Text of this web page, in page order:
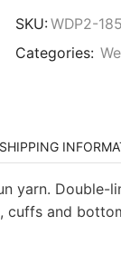
SKU: WDP2-
Categories:
SHIPPING
yarn.
and